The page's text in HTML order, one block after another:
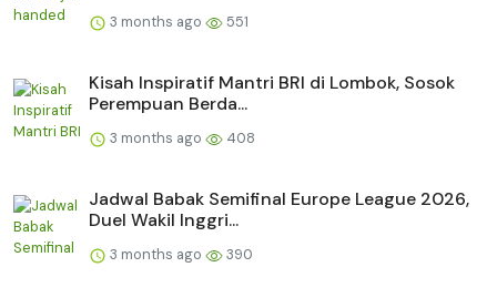
3 months ago 551
Kisah Inspiratif Mantri BRI di Lombok, Sosok
Perempuan Berda...
3 months ago 408
Jadwal Babak Semifinal Europe League 2026,
Duel Wakil Inggri...
3 months ago 390